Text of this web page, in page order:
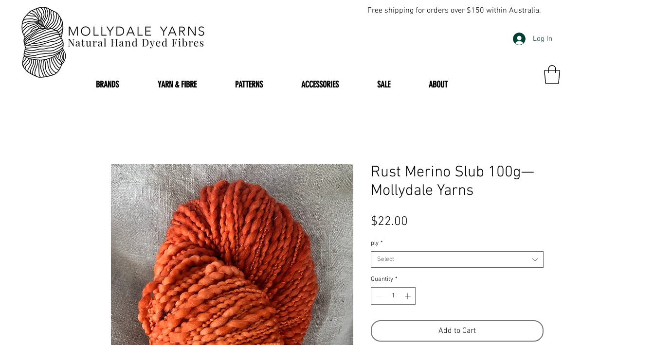
Free shipping for orders over $150 within Australia.
BRANDS YARN & FIBRE PATTERNS ACCESSORIES SALE ABOUT
Log In
Rust Merino Slub 100g—
Mollydale Yarns
$22.00
ply *
Select
Quantity *
Add to Cart